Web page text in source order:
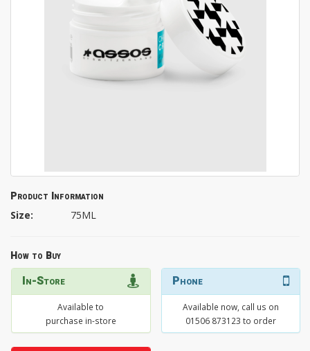
Product Information
Size: 75ML
How to Buy
In-Store
Available to
purchase in-store
Phone
Available now, call us on
01506 873123 to order